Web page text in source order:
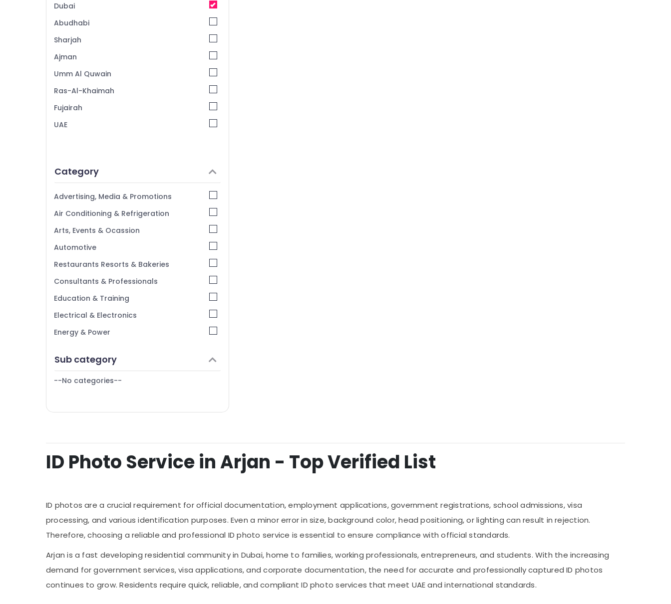
Professional Photography in Arjan
Visiting Card Printing in Arjan
Wedding Photography & Videography in
Professional Photo Studio in Arjan
Video Production Services in Dubai
Animated Video Services in Dubai
Document Photo Service in Arjan
ID Photo Service in Arjan
Videography Services in Arjan
Testimonial Video Production services in
Dubai
Dubai
Passport Photo Printing in Arjan
Dubai
Abudhabi
Sharjah
Ajman
Umm Al Quwain
Ras-Al-Khaimah
Fujairah
UAE
Category
Advertising, Media & Promotions
Air Conditioning & Refrigeration
Arts, Events & Ocassion
Automotive
Restaurants Resorts & Bakeries
Consultants & Professionals
Education & Training
Electrical & Electronics
Energy & Power
Furniture & Furnishing
Health & Beauty
Metals & Minerals
Packaging & Printing
Safety & Security
Computer, IT & Telecom
Travel & Tourism
Sports & Hobbies
Building, Construction & Real Estate
Sub category
--No categories--
ID Photo Service in Arjan - Top Verified List
ID photos are a crucial requirement for official documentation, employment applications, government registrations, school admissions, visa
processing, and various identification purposes. Even a minor error in size, background color, head positioning, or lighting can result in rejection.
Therefore, choosing a reliable and professional ID photo service is essential to ensure compliance with official standards.
Arjan is a fast developing residential community in Dubai, home to families, working professionals, entrepreneurs, and students. With the increasing
demand for government services, visa applications, and corporate documentation, the need for accurate and professionally captured ID photos
continues to grow. Residents require quick, reliable, and compliant ID photo services that meet UAE and international standards.